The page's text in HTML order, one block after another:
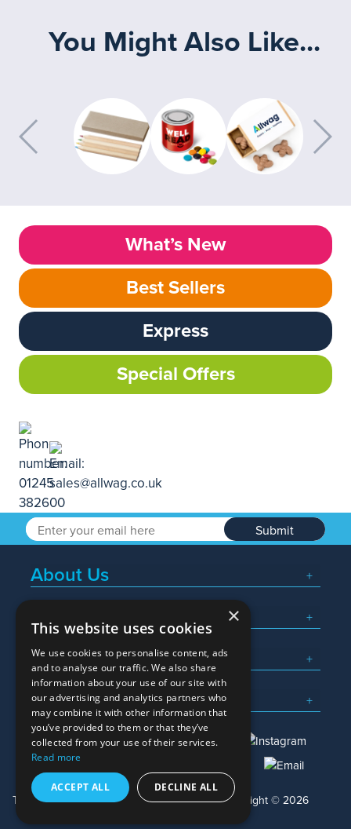
You Might Also Like...
What’s New
Best Sellers
Express
Special Offers
Submit
About Us
Popular Searches
What We Do
Here To Help
sales@allwag.co.uk
Terms & Conditions Privacy Policy Copyright © 2026
×
This website uses cookies
We use cookies to personalise content, ads
and to analyse our traffic. We also share
information about your use of our site with
our advertising and analytics partners who
may combine it with other information that
you’ve provided to them or that they’ve
collected from your use of their services.
Read more
ACCEPT ALL DECLINE ALL